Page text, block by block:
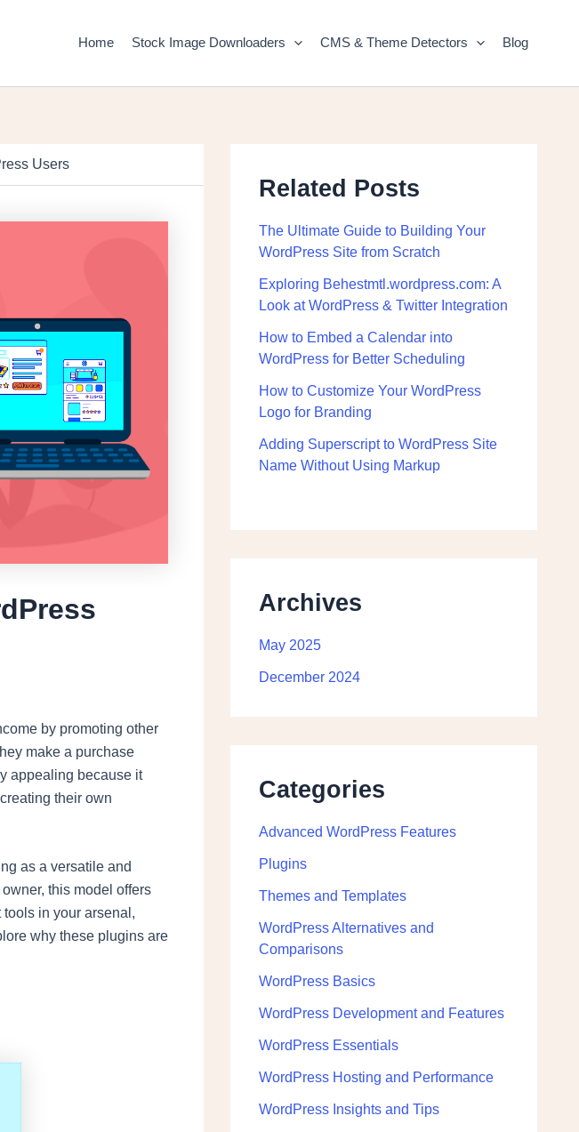
Home Stock Image Downloaders CMS & Theme Detectors Blog
Users
by promoting other
make a purchase
appealing because it
their own
as a versatile and
this model offers
in your arsenal,
why these plugins are
Related Posts
The Ultimate Guide to Building Your
WordPress Site from Scratch
Exploring Behestmtl.wordpress.com: A
Look at WordPress & Twitter Integration
How to Embed a Calendar into
WordPress for Better Scheduling
How to Customize Your WordPress
Logo for Branding
Adding Superscript to WordPress Site
Name Without Using Markup
Archives
May 2025
December 2024
Categories
Advanced WordPress Features
Plugins
Themes and Templates
WordPress Alternatives and
Comparisons
WordPress Basics
WordPress Development and Features
WordPress Essentials
WordPress Hosting and Performance
WordPress Insights and Tips